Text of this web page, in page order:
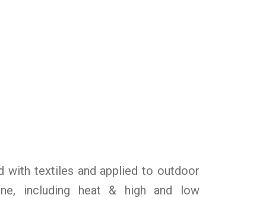
with textiles and applied to outdoor
including heat & high and low